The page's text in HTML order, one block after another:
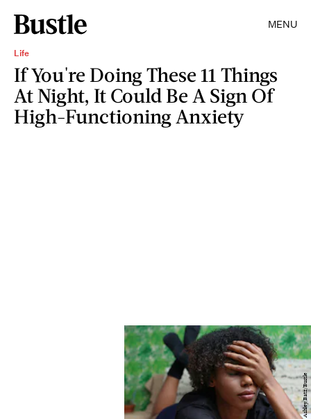
MENU
Life
If You're Doing These 11 Things
At Night, It Could Be A Sign Of
High-Functioning Anxiety
Ashley Batz/Bustle